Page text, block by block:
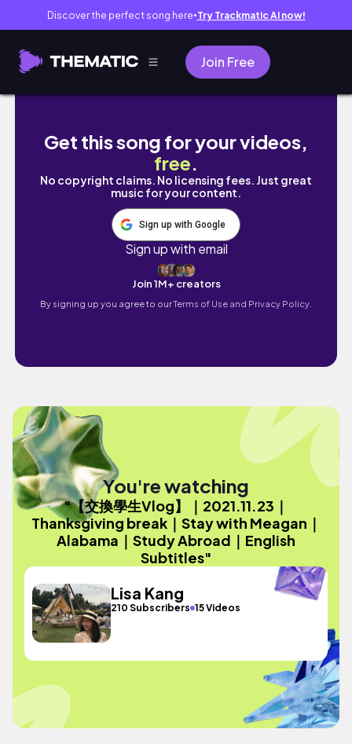
Discover the perfect song here● Try Trackmatic AI now!
Join Free
【交換學生Vlog】｜2021.11.23｜
Get this song for your videos,
free.
No copyright claims. No licensing fees. Just great
music for your content.
Sign up with Google
Sign up with email
Join 1M+ creators
By signing up you agree to ourTerms of Use and Privacy Policy.
You're watching
"【交換學生Vlog】｜2021.11.23｜
Thanksgiving break｜Stay with Meagan｜
Alabama｜Study Abroad｜English
Subtitles"
Lisa Kang
210 Subscribers 15 Videos